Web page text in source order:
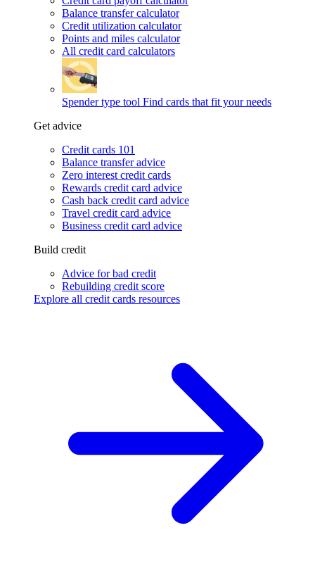
Balance transfer calculator
Credit utilization calculator
Points and miles calculator
All credit card calculators
Spender type tool Find cards that fit your needs
Get advice
Credit cards 101
Balance transfer advice
Zero interest credit cards
Rewards credit card advice
Cash back credit card advice
Travel credit card advice
Business credit card advice
Build credit
Advice for bad credit
Rebuilding credit score
Explore all credit cards resources